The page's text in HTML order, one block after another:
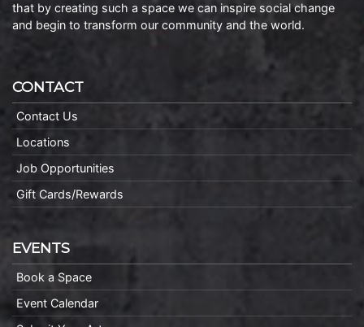
that by creating such a space we can inspire social change
and begin to transform our community and the world.
CONTACT
Contact Us
Locations
Job Opportunities
Gift Cards/Rewards
EVENTS
Book a Space
Event Calendar